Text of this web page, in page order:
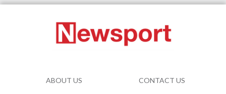
ABOUT US CONTACT US